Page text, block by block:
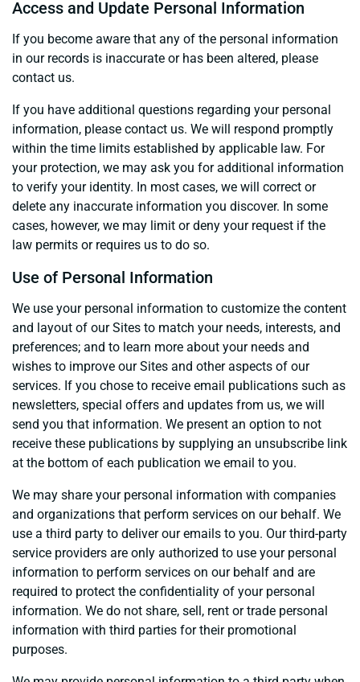
Access and Update Personal Information
If you become aware that any of the personal information
in our records is inaccurate or has been altered, please
contact us.
If you have additional questions regarding your personal
information, please contact us. We will respond promptly
within the time limits established by applicable law. For
your protection, we may ask you for additional information
to verify your identity. In most cases, we will correct or
delete any inaccurate information you discover. In some
cases, however, we may limit or deny your request if the
law permits or requires us to do so.
Use of Personal Information
We use your personal information to customize the content
and layout of our Sites to match your needs, interests, and
preferences; and to learn more about your needs and
wishes to improve our Sites and other aspects of our
services. If you chose to receive email publications such as
newsletters, special offers and updates from us, we will
send you that information. We present an option to not
receive these publications by supplying an unsubscribe link
at the bottom of each publication we email to you.
We may share your personal information with companies
and organizations that perform services on our behalf. We
use a third party to deliver our emails to you. Our third-party
service providers are only authorized to use your personal
information to perform services on our behalf and are
required to protect the confidentiality of your personal
information. We do not share, sell, rent or trade personal
information with third parties for their promotional
purposes.